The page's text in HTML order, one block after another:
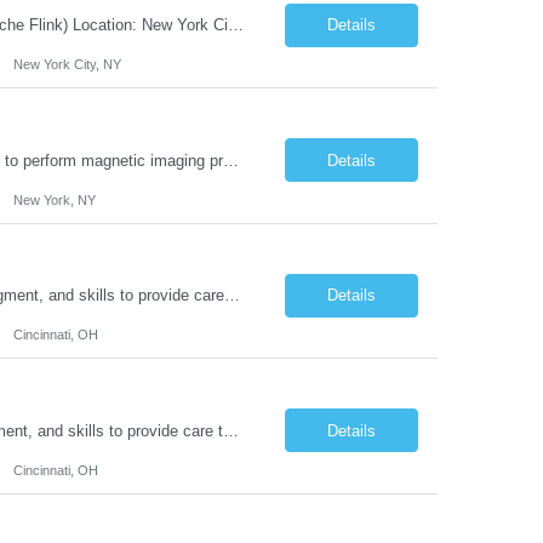
JOB DESCRIPTION Job Title: Integration Solution Architect (Confluent Kafka & Apache Flink) Location: New York City, NY / New Jersey Position Type: Remote (Candidate will be required to travel occasionally to the customer's headquarters in New York for workshops and review meetings.) Duration: 9 Months Number of Positions: 1 Job Summary: We are looking for a strong res... Details
New York City, NY
Duties: Job Summary: This position operates and/or prepares specialized equipment to perform magnetic imaging procedures. Applies the necessary technical judgment to obtain studies of an acceptable diagnostic quality according to written protocols and the patients' needs. Job Responsibilities: Performs MRI imaging procedures. Positions patients and associated coils to obt... Details
New York, NY
Duties: Job Description: The practice of nursing requires specialized knowledge, judgment, and skills to provide care to groups and individuals. The RN utilizes knowledge derived from the principles of biological, physical, behavioral, social, and nursing sciences to assess, plan, implement, and evaluate patient care. All care is provided based on the concepts inherent in the model of car... Details
Cincinnati, OH
Duties: Job Summary: The practice of nursing requires specialized knowledge, judgment, and skills to provide care to groups and individuals. The RN utilizes knowledge derived from the principles of biological, physical, behavioral, social, and nursing sciences to assess, plan, implement, and evaluate patient care. All care is provided based on the concepts inherent in the model of care fo... Details
Cincinnati, OH